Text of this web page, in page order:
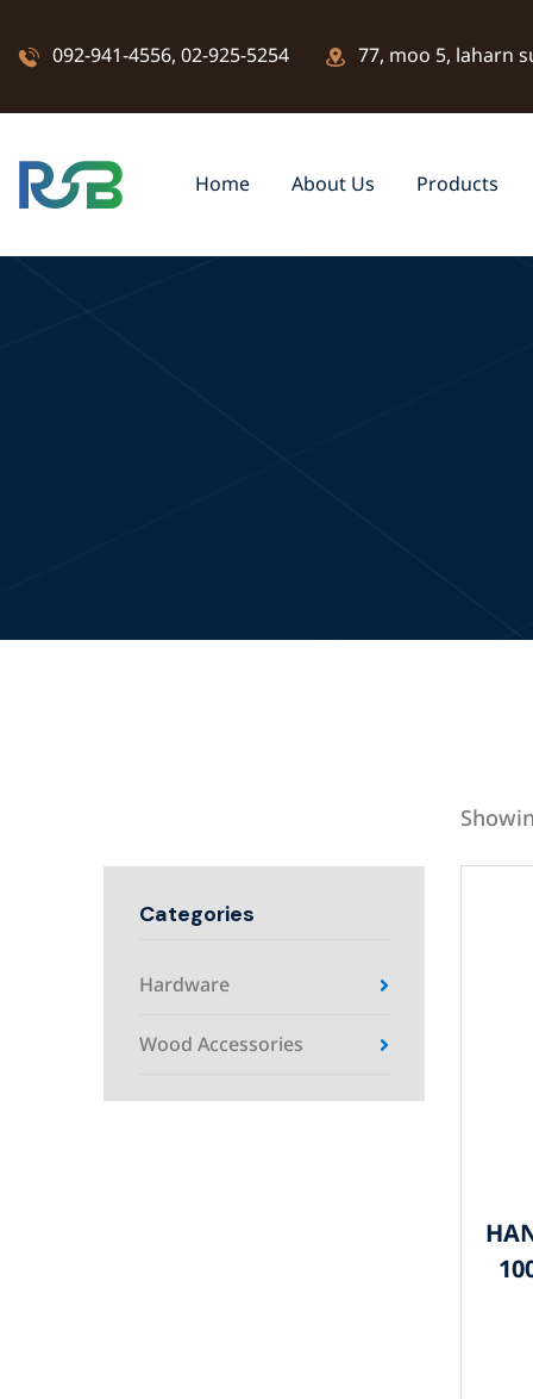
092-941-4556, 02-925-5254 77, moo 5, laharn
Home About Us Products
Categories
Hardware
Wood Accessories